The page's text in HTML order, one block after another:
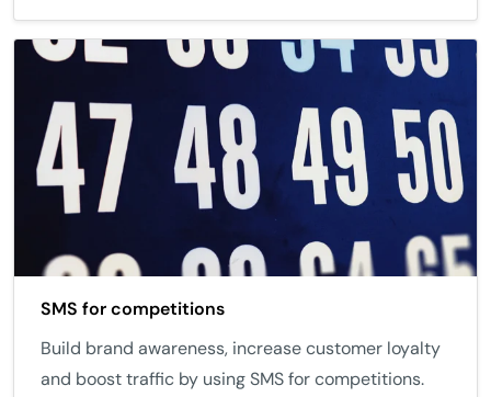
SMS for competitions
Build brand awareness, increase customer loyalty
and boost traffic by using SMS for competitions.